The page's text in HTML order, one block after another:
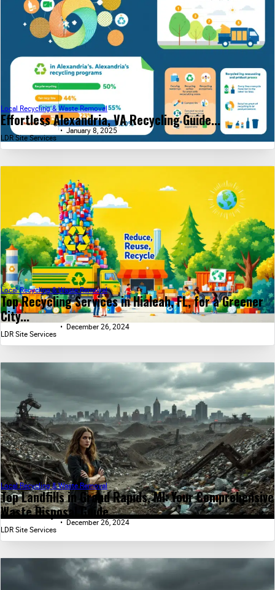
Effortless Alexandria, VA Recycling Guide...
Local Recycling & Waste Removal
LDR Site Services
January 8, 2025
Top Recycling Services in Hialeah, FL, for a Greener
City...
Local Recycling & Waste Removal
LDR Site Services
December 26, 2024
Top Landfills in Grand Rapids, MI: Your Comprehensive
Waste Disposal Guide...
Local Recycling & Waste Removal
LDR Site Services
December 26, 2024